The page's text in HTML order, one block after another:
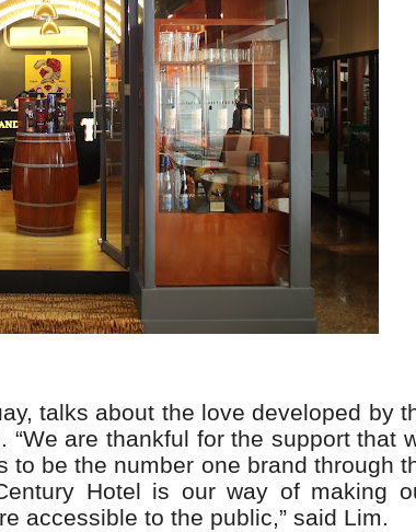
talks about the love developed by
are thankful for the support that
to be the number one brand through
Hotel is our way of making
accessible to the public,” said Lim.